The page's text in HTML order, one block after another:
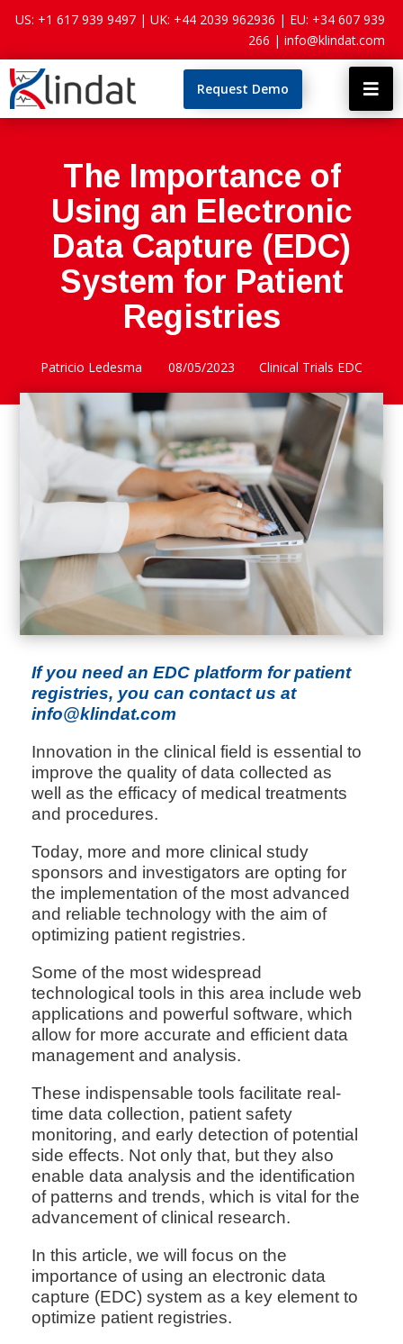
US: +1 617 939 9497 | UK: +44 2039 962936 | EU: +34 607 939
266 | info@klindat.com
Request Demo 
The Importance of
Using an Electronic
Data Capture (EDC)
System for Patient
Registries
Patricio Ledesma 08/05/2023 Clinical Trials EDC
If you need an EDC platform for patient
registries, you can contact us at
info@klindat.com
Innovation in the clinical field is essential to
improve the quality of data collected as
well as the efficacy of medical treatments
and procedures.
Today, more and more clinical study
sponsors and investigators are opting for
the implementation of the most advanced
and reliable technology with the aim of
optimizing patient registries.
Some of the most widespread
technological tools in this area include web
applications and powerful software, which
allow for more accurate and efficient data
management and analysis.
These indispensable tools facilitate real-
time data collection, patient safety
monitoring, and early detection of potential
side effects. Not only that, but they also
enable data analysis and the identification
of patterns and trends, which is vital for the
advancement of clinical research.
In this article, we will focus on the
importance of using an electronic data
capture (EDC) system as a key element to
optimize patient registries.